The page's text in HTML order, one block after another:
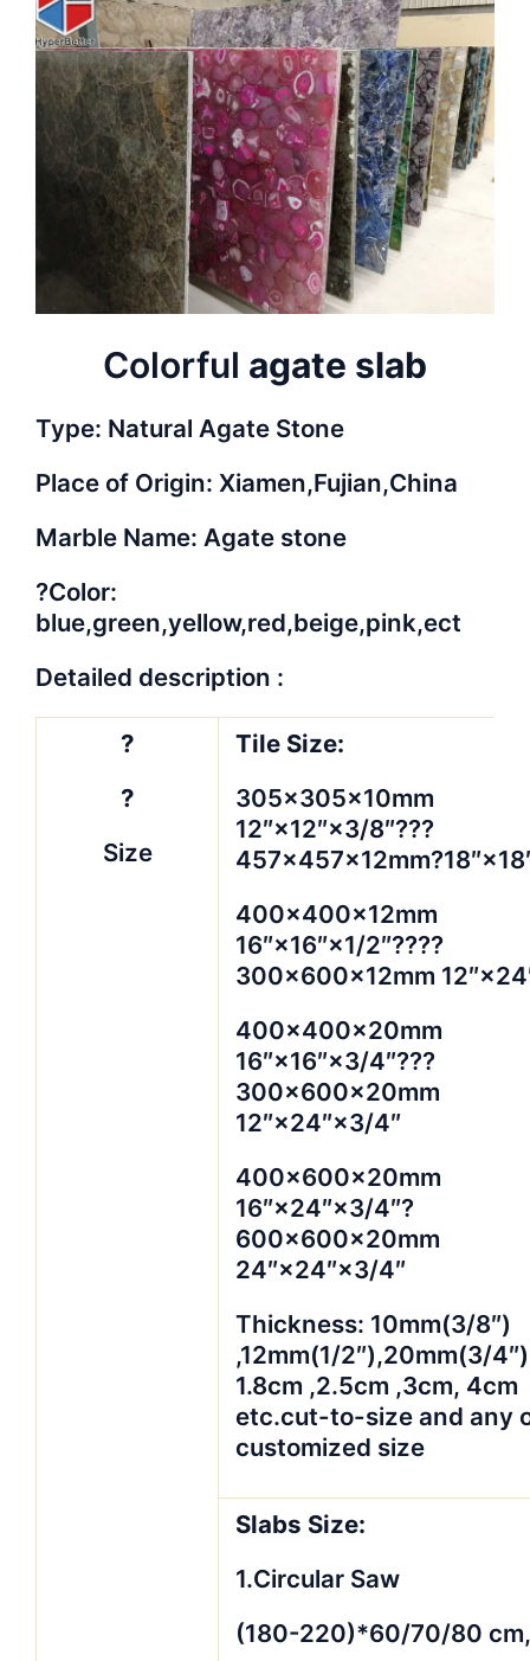
Colorful agate slab
Type: Natural Agate Stone
Place of Origin: Xiamen,Fujian,China
Marble Name: Agate stone
?Color:
blue,green,yellow,red,beige,pink,ect
Detailed description :
?
?
Size
Tile Size:
305×305×10mm
12″×12″×3/8″???
400×400×12mm
16″×16″×1/2″????
300×600×12mm
400×400×20mm
16″×16″×3/4″???
300×600×20mm
12″×24″×3/4″
400×600×20mm
16″×24″×3/4″?
600×600×20mm
24″×24″×3/4″
Thickness: 10mm(3/8″)
,12mm(1/2″),20mm(3/
1.8cm ,2.5cm ,3cm, 4cm
etc.cut-to-size and any
customized size
Slabs Size:
1.Circular Saw
(180-220)*60/70/80 cm,